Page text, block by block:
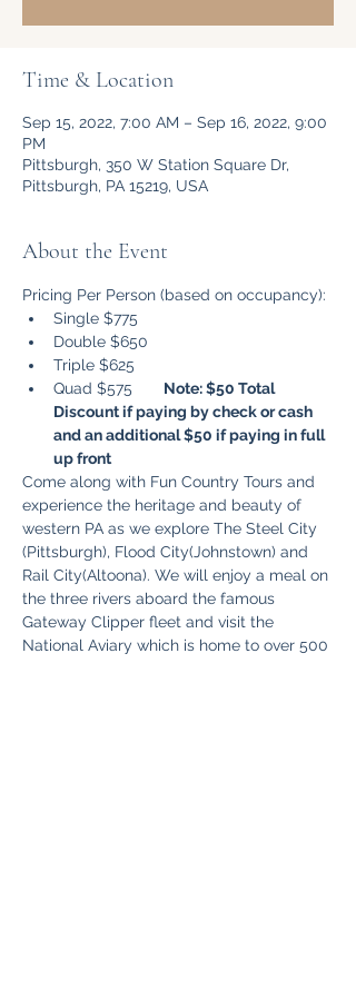
Time & Location
Sep 15, 2022, 7:00 AM – Sep 16, 2022, 9:00
PM
Pittsburgh, 350 W Station Square Dr,
Pittsburgh, PA 15219, USA
About the Event
Pricing Per Person (based on occupancy):
Single $775
Double $650
Triple $625
Quad $575 Note: $50 Total
Discount if paying by check or cash
and an additional $50 if paying in full
up front
Come along with Fun Country Tours and
experience the heritage and beauty of
western PA as we explore The Steel City
(Pittsburgh), Flood City(Johnstown) and
Rail City(Altoona). We will enjoy a meal on
the three rivers aboard the famous
Gateway Clipper fleet and visit the
National Aviary which is home to over 500